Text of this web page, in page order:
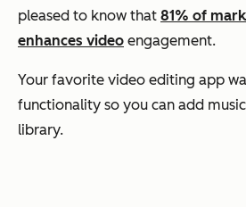
pleased to know that 81% of
enhances video engagement.
Your favorite video editing app
functionality so you can add
library.